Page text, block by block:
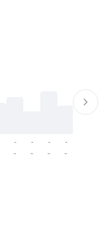
-
-
-
-
-
-
-
-